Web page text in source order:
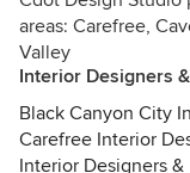
areas: Carefree,
Valley
Interior Designers
Black Canyon City
Carefree Interior
Interior Designers &